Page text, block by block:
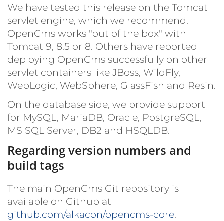
We have tested this release on the Tomcat
servlet engine, which we recommend.
OpenCms works "out of the box" with
Tomcat 9, 8.5 or 8. Others have reported
deploying OpenCms successfully on other
servlet containers like JBoss, WildFly,
WebLogic, WebSphere, GlassFish and Resin.
On the database side, we provide support
for MySQL, MariaDB, Oracle, PostgreSQL,
MS SQL Server, DB2 and HSQLDB.
Regarding version numbers and
build tags
The main OpenCms Git repository is
available on Github at
github.com/alkacon/opencms-core.